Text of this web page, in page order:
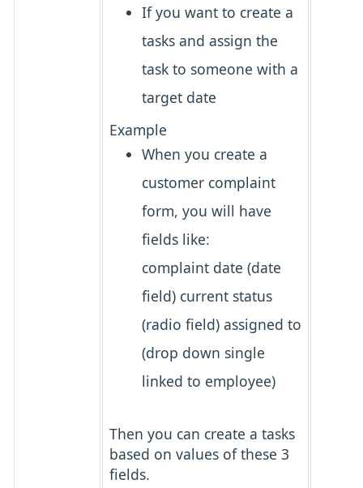
If you want to create a
tasks and assign the
task to someone with a
target date
Example
When you create a
customer complaint
form, you will have
fields like:
complaint date (date
field) current status
(radio field) assigned to
(drop down single
linked to employee)
Then you can create a tasks
based on values of these 3
fields.